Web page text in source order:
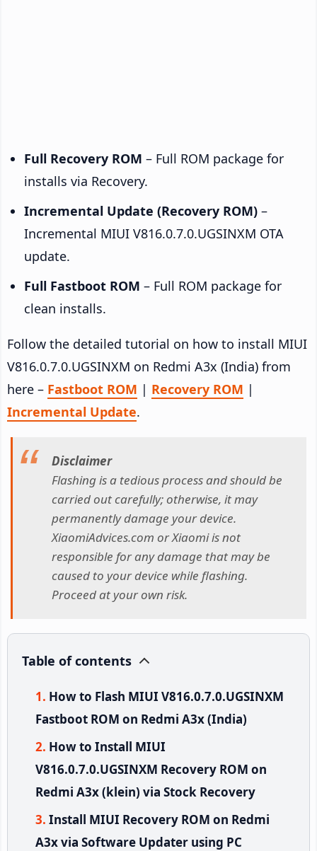
Full Recovery ROM – Full ROM package for
installs via Recovery.
Incremental Update (Recovery ROM) –
Incremental MIUI V816.0.7.0.UGSINXM OTA
update.
Full Fastboot ROM – Full ROM package for
clean installs.
Follow the detailed tutorial on how to install MIUI
V816.0.7.0.UGSINXM on Redmi A3x (India) from
here – Fastboot ROM | Recovery ROM |
Incremental Update.
Disclaimer
Flashing is a tedious process and should be
carried out carefully; otherwise, it may
permanently damage your device.
XiaomiAdvices.com or Xiaomi is not
responsible for any damage that may be
caused to your device while flashing.
Proceed at your own risk.
Table of contents
How to Flash MIUI V816.0.7.0.UGSINXM
Fastboot ROM on Redmi A3x (India)
How to Install MIUI
V816.0.7.0.UGSINXM Recovery ROM on
Redmi A3x (klein) via Stock Recovery
Install MIUI Recovery ROM on Redmi
A3x via Software Updater using PC